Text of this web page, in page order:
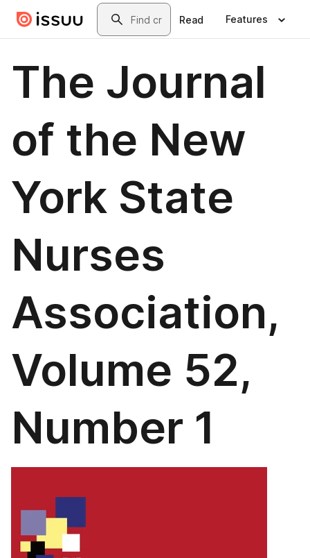
Skip to main contentSearch
Read Features
The Journal
of the New
York State
Nurses
Association,
Volume 52,
Number 1